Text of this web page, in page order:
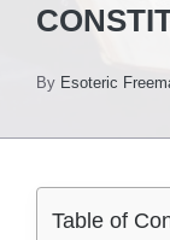
By Esoteric
Table of